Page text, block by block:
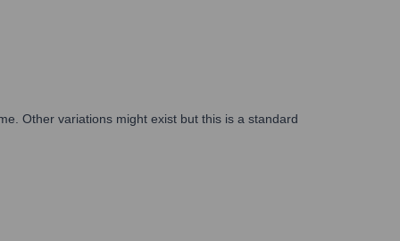
Other variations might exist but this is a standard